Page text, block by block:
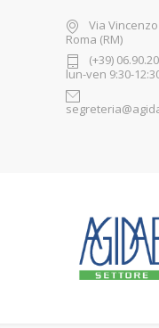
Via
Roma (RM)
(+39)
lun-ven 9:30-